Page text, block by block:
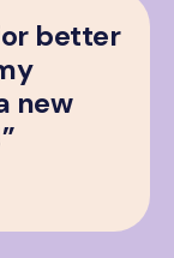
better
new